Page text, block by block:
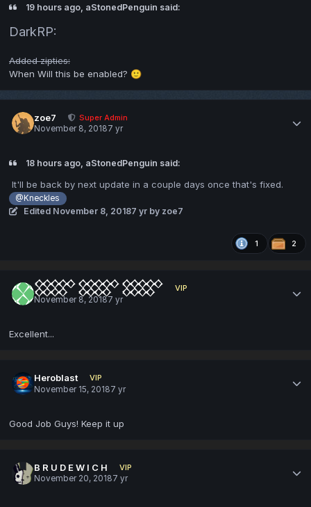
19 hours ago, aStonedPenguin said:
DarkRP:
Added zipties:
When Will this be enabled? 🙂
zoe7
Super Admin
November 8, 20187 yr
18 hours ago, aStonedPenguin said:
It'll be back by next update in a couple days once that's fixed.
@Kneckles
Edited November 8, 20187 yr by zoe7
1 2
𒐫 𒐫 𒐫
VIP
November 8, 20187 yr
Excellent...
Heroblast
VIP
November 15, 20187 yr
Good Job Guys! Keep it up
B R U D E W I C H
VIP
November 20, 20187 yr